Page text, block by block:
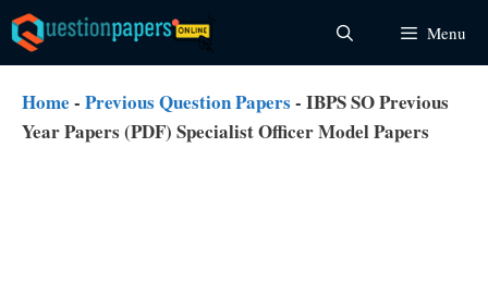
Skip
to
content
Menu
Home - Previous Question Papers - IBPS SO Previous
Year Papers (PDF) Specialist Officer Model Papers